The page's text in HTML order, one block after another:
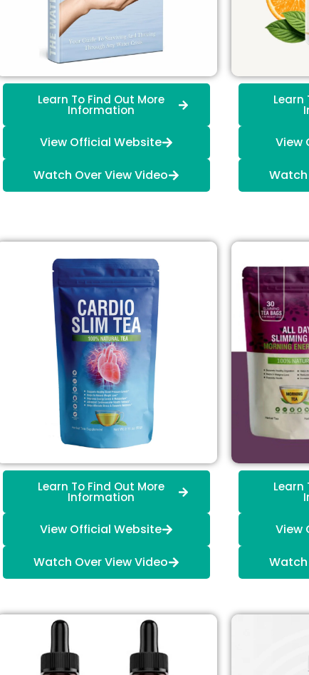
Learn To Find Out More
Information
View Official Website
Watch Over View Video
Learn
View
Watch
Learn To Find Out More
Information
View Official Website
Watch Over View Video
Learn
View
Watch